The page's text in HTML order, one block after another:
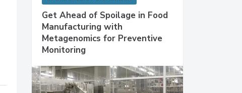
Get Ahead of Spoilage in Food
Manufacturing with
Metagenomics for Preventive
Monitoring